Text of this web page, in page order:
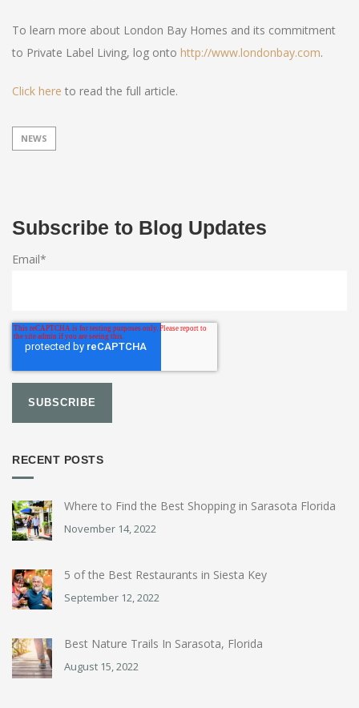
To learn more about London Bay Homes and its commitment
to Private Label Living, log onto http://www.londonbay.com.
Click here to read the full article.
NEWS
Subscribe to Blog Updates
Email*
RECENT POSTS
Where to Find the Best Shopping in Sarasota Florida
November 14, 2022
5 of the Best Restaurants in Siesta Key
September 12, 2022
Best Nature Trails In Sarasota, Florida
August 15, 2022